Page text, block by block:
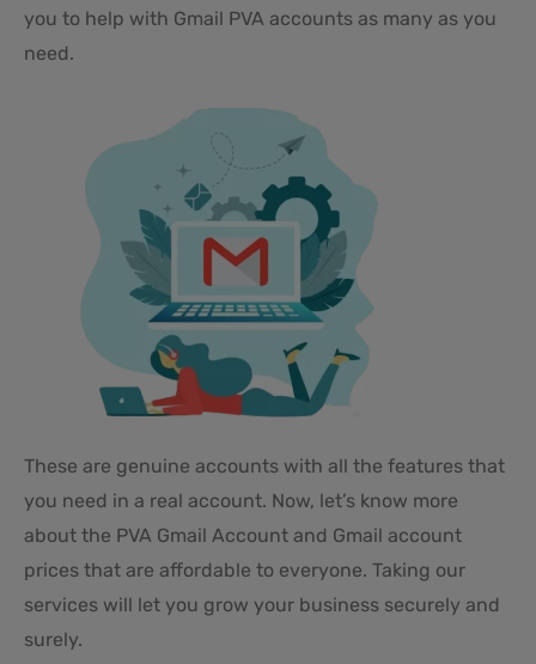
you to help with Gmail PVA accounts as many as you
need.
These are genuine accounts with all the features that
you need in a real account. Now, let’s know more
about the PVA Gmail Account and Gmail account
prices that are affordable to everyone. Taking our
services will let you grow your business securely and
surely.